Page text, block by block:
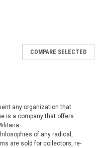
COMPARE SELECTED
any organization that
is a company that offers
of any radical,
are sold for collectors, re-